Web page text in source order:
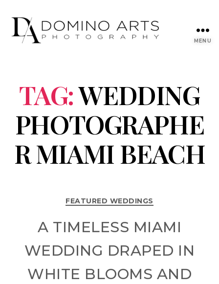
MENU
TAG:WEDDING
PHOTOGRAPHE
R MIAMI BEACH
FEATURED WEDDINGS
A TIMELESS MIAMI
WEDDING DRAPED IN
WHITE BLOOMS AND